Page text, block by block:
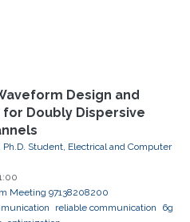
Design and
Doubly Dispersive
Ph.D. Student, Electrical and Computer
Meeting 97138208200
reliable communication
6g